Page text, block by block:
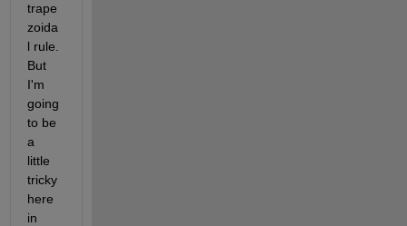
trape
zoida
l rule.
But
I'm
going
to be
a
little
tricky
here
in